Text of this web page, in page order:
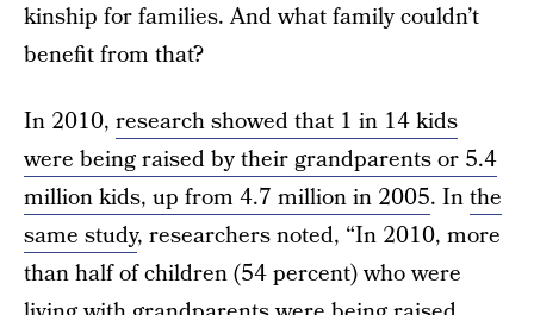
kinship for families. And what family couldn’t
benefit from that?
In 2010, research showed that 1 in 14 kids
were being raised by their grandparents or 5.4
million kids, up from 4.7 million in 2005. Inthe
same study, researchers noted, “In 2010, more
than half of children (54 percent) who were